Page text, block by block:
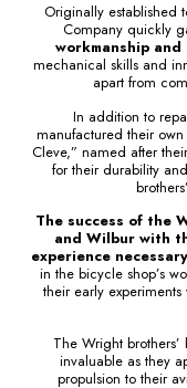
Originally established
Company quickly
workmanship
mechanical skills and
apart from
In addition to
manufactured their
Cleve,” named after
for their durability
The success of the
and Wilbur with
experience
in the bicycle shop’s
their early
The Wright
invaluable as they
propulsion to their